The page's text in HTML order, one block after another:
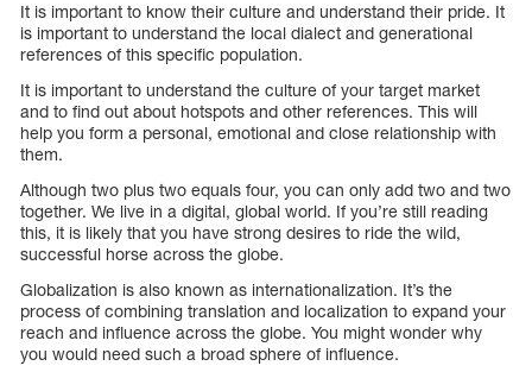
It is important to know their culture and understand their pride. It
is important to understand the local dialect and generational
references of this specific population.
It is important to understand the culture of your target market
and to find out about hotspots and other references. This will
help you form a personal, emotional and close relationship with
them.
Although two plus two equals four, you can only add two and two
together. We live in a digital, global world. If you’re still reading
this, it is likely that you have strong desires to ride the wild,
successful horse across the globe.
Globalization is also known as internationalization. It’s the
process of combining translation and localization to expand your
reach and influence across the globe. You might wonder why
you would need such a broad sphere of influence.